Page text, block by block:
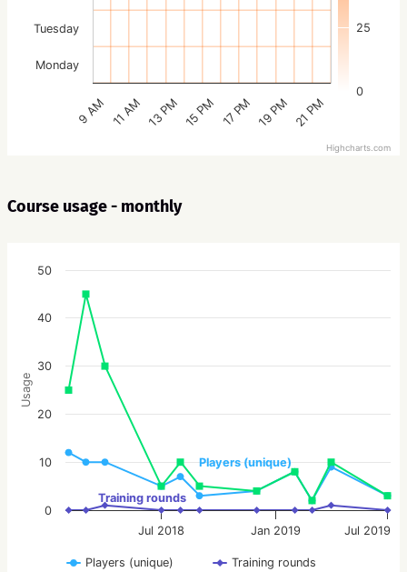
0
25
9 AM 11 AM 13 PM 15 PM 17 PM 19 PM 21 PM
Monday
Tuesday
Highcharts.com
Course usage - monthly
Usage
Players (unique)
Training rounds
Players (unique)
Training rounds
Jan 2019
Jul 2018 Jul 2019
0
10
20
30
40
50